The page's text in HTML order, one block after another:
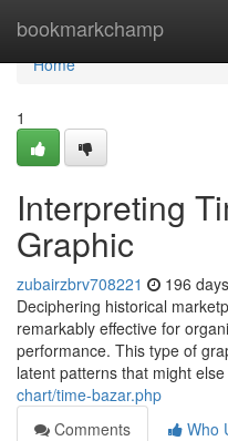
bookmarkchamp
Home
Home
1
Interpreting
Graphic
zubairzbrv708221 196
Deciphering historical
remarkably effective for
performance. This type of
latent patterns that might else
chart/time-bazar.php
Comments
Who